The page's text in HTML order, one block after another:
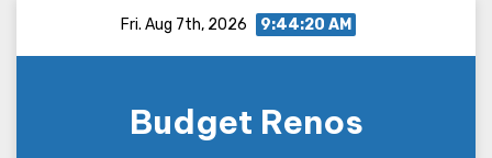
Fri. Aug 7th, 2026 9:44:20 AM
Budget Renos